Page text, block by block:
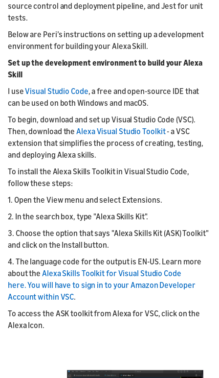
source control and deployment pipeline, and Jest for unit
tests.
Below are Peri’s instructions on setting up a development
environment for building your Alexa Skill.
Set up the development environment to build your Alexa
Skill
I useVisual Studio Code, a free and open-source IDE that
can be used on both Windows and macOS.
To begin, download and set up Visual Studio Code (VSC).
Then, download theAlexa Visual Studio Toolkit- a VSC
extension that simplifies the process of creating, testing,
and deploying Alexa skills.
To install the Alexa Skills Toolkit in Visual Studio Code,
follow these steps:
1. Open the View menu and select Extensions.
2. In the search box, type "Alexa Skills Kit".
3. Choose the option that says "Alexa Skills Kit (ASK) Toolkit"
and click on the Install button.
4. The language code for the output is EN-US. Learn more
about theAlexa Skills Toolkit for Visual Studio Code
here.You will have to sign in to your Amazon Developer
Account within VSC.
To access the ASK toolkit from Alexa for VSC, click on the
Alexa Icon.